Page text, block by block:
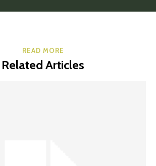
READ MORE
Related Articles